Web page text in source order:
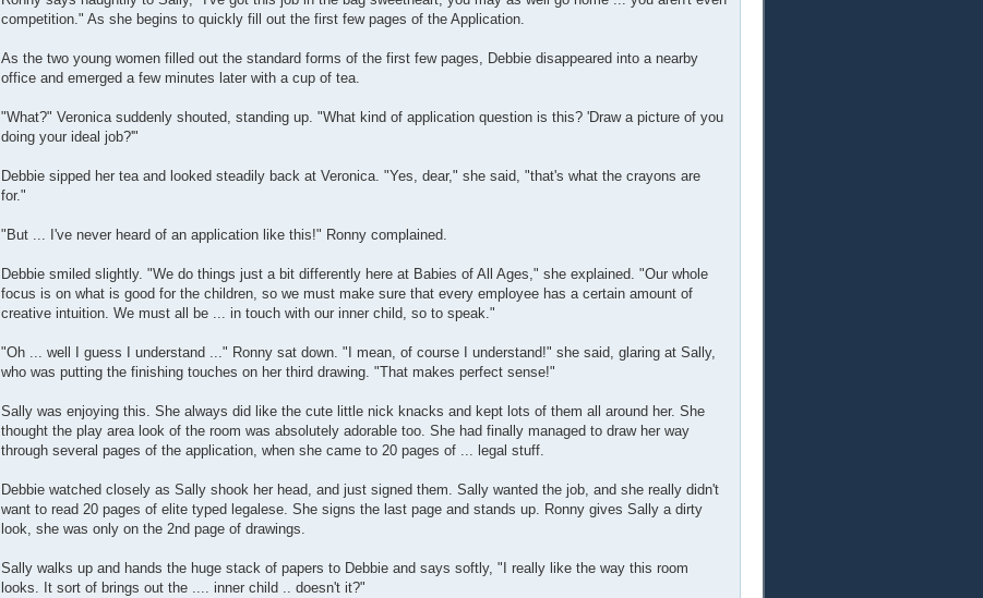
competition." As she begins to quickly fill out the first few pages of the Application.
As the two young women filled out the standard forms of the first few pages, Debbie disappeared into a nearby
office and emerged a few minutes later with a cup of tea.
"What?" Veronica suddenly shouted, standing up. "What kind of application question is this? 'Draw a picture of you
doing your ideal job?'"
Debbie sipped her tea and looked steadily back at Veronica. "Yes, dear," she said, "that's what the crayons are
for."
"But ... I've never heard of an application like this!" Ronny complained.
Debbie smiled slightly. "We do things just a bit differently here at Babies of All Ages," she explained. "Our whole
focus is on what is good for the children, so we must make sure that every employee has a certain amount of
creative intuition. We must all be ... in touch with our inner child, so to speak."
"Oh ... well I guess I understand ..." Ronny sat down. "I mean, of course I understand!" she said, glaring at Sally,
who was putting the finishing touches on her third drawing. "That makes perfect sense!"
Sally was enjoying this. She always did like the cute little nick knacks and kept lots of them all around her. She
thought the play area look of the room was absolutely adorable too. She had finally managed to draw her way
through several pages of the application, when she came to 20 pages of ... legal stuff.
Debbie watched closely as Sally shook her head, and just signed them. Sally wanted the job, and she really didn't
want to read 20 pages of elite typed legalese. She signs the last page and stands up. Ronny gives Sally a dirty
look, she was only on the 2nd page of drawings.
Sally walks up and hands the huge stack of papers to Debbie and says softly, "I really like the way this room
looks. It sort of brings out the .... inner child .. doesn't it?"